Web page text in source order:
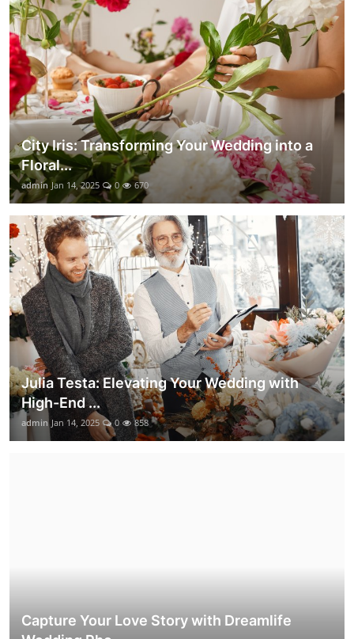
City Iris: Transforming Your Wedding into a
Floral...
admin Jan 14, 2025 0 670
Julia Testa: Elevating Your Wedding with
High-End ...
admin Jan 14, 2025 0 858
Capture Your Love Story with Dreamlife